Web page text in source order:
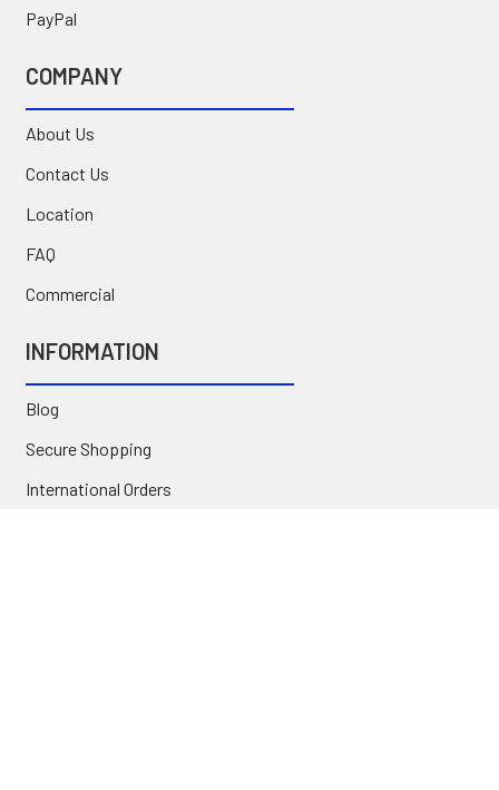
PayPal
COMPANY
About Us
Contact Us
Location
FAQ
Commercial
INFORMATION
Blog
Secure Shopping
International Orders